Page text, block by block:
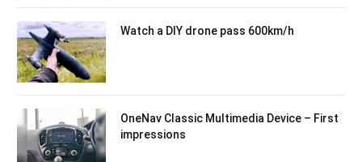
Watch a DIY drone pass 600km/h
OneNav Classic Multimedia Device – First
impressions